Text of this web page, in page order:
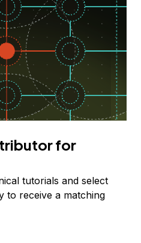
for
tutorials and select
to receive a matching